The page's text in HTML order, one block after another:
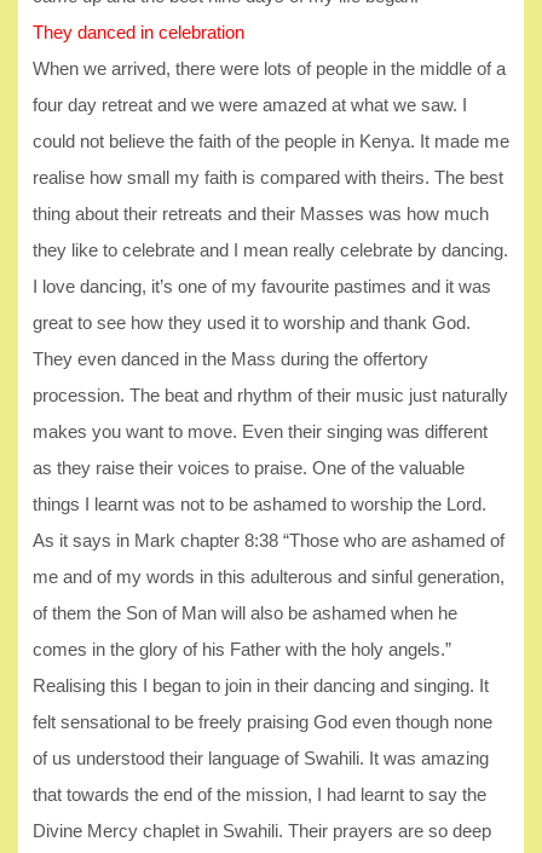
They danced in celebration
When we arrived, there were lots of people in the middle of a
four day retreat and we were amazed at what we saw. I
could not believe the faith of the people in Kenya. It made me
realise how small my faith is compared with theirs. The best
thing about their retreats and their Masses was how much
they like to celebrate and I mean really celebrate by dancing.
I love dancing, it’s one of my favourite pastimes and it was
great to see how they used it to worship and thank God.
They even danced in the Mass during the offertory
procession. The beat and rhythm of their music just naturally
makes you want to move. Even their singing was different
as they raise their voices to praise. One of the valuable
things I learnt was not to be ashamed to worship the Lord.
As it says in Mark chapter 8:38 “Those who are ashamed of
me and of my words in this adulterous and sinful generation,
of them the Son of Man will also be ashamed when he
comes in the glory of his Father with the holy angels.”
Realising this I began to join in their dancing and singing. It
felt sensational to be freely praising God even though none
of us understood their language of Swahili. It was amazing
that towards the end of the mission, I had learnt to say the
Divine Mercy chaplet in Swahili. Their prayers are so deep